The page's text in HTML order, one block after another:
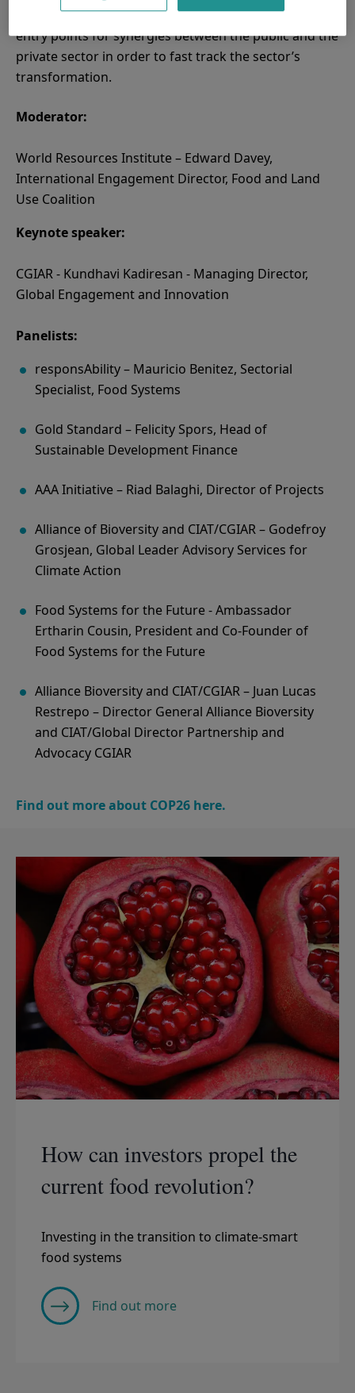
impact investing. The discussions will highlight key
entry points for synergies between the public and the
private sector in order to fast track the sector’s
transformation.
Moderator:
World Resources Institute – Edward Davey,
International Engagement Director, Food and Land
Use Coalition
Keynote speaker:
CGIAR - Kundhavi Kadiresan - Managing Director,
Global Engagement and Innovation
Panelists:
responsAbility – Mauricio Benitez, Sectorial
Specialist, Food Systems
Gold Standard – Felicity Spors, Head of
Sustainable Development Finance
AAA Initiative – Riad Balaghi, Director of Projects
Alliance of Bioversity and CIAT/CGIAR – Godefroy
Grosjean, Global Leader Advisory Services for
Climate Action
Food Systems for the Future - Ambassador
Ertharin Cousin, President and Co-Founder of
Food Systems for the Future
Alliance Bioversity and CIAT/CGIAR – Juan Lucas
Restrepo – Director General Alliance Bioversity
and CIAT/Global Director Partnership and
Advocacy CGIAR
Find out more about COP26 here.
How can investors propel the
current food revolution?
Investing in the transition to climate-smart
food systems
Find out more